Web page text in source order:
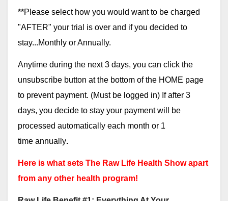
**Please select how you would want to be charged
"AFTER" your trial is over and if you decided to
stay...Monthly or Annually.
Anytime during the next 3 days, you can click the
unsubscribe button at the bottom of the HOME page
to prevent payment. (Must be logged in) If after 3
days, you decide to stay your payment will be
processed automatically each month or 1
time annually.
Here is what sets The Raw Life Health Show apart
from any other health program!